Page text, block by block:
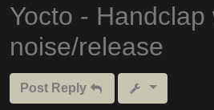
Yocto - Handclap
noise/release
Post Reply